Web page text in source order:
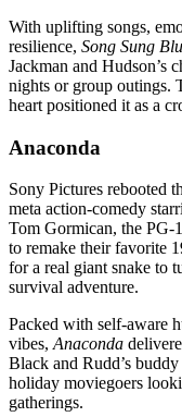
With uplifting songs,
resilience, Song Sung
Jackman and Hudson’s
nights or group outings.
heart positioned it as a
Anaconda
Sony Pictures rebooted
meta action-comedy
Tom Gormican, the
to remake their favorite
for a real giant snake to
survival adventure.
Packed with self-aware
vibes, Anaconda
Black and Rudd’s
holiday moviegoers
gatherings.